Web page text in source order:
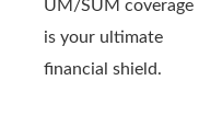
UM/SUM coverage
is your ultimate
financial shield.